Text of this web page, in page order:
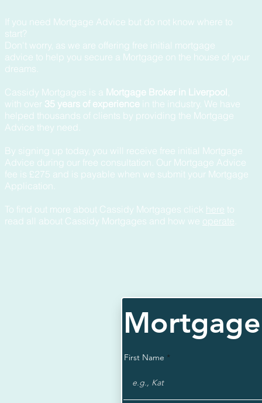
First Name
If you need Mortgage Advice but do not know where to
start?
Don't worry, as we are offering free initial mortgage
advice to help you secure a Mortgage on the house of your
dreams.
Cassidy Mortgages is a Mortgage Broker in Liverpool
with over 35 years of experience in the industry. We have
helped thousands of clients by providing the Mortgage
Advice they need.
By signing up today, you will receive free initial Mortgage
Advice during our free consultation. Our Mortgage Advice
fee is £275 and is payable when we submit your Mortgage
Application.
To find out more about Cassidy Mortgages click here to
read all about Cassidy Mortgages and how we operate